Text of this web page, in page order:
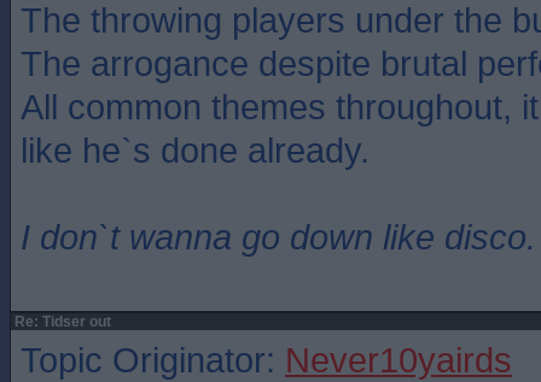
The throwing players under the
The arrogance despite brutal
All common themes throughout,
like he`s done already.
I don`t wanna go down like disco.
Re: Tidser out
Topic Originator: Never10yairds